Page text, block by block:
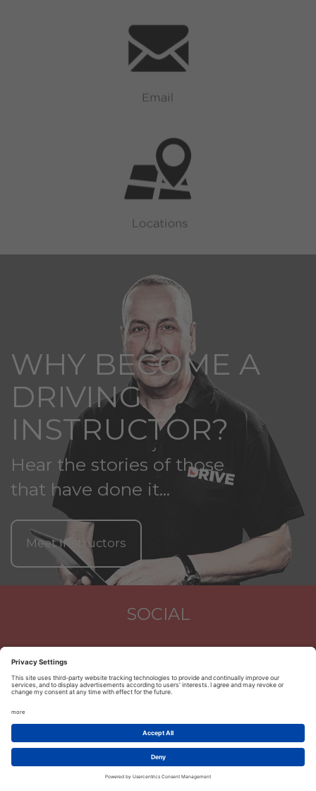
WHY BECOME A
DRIVING
INSTRUCTOR?
Hear the stories of those
that have done it...
Meet Instructors
SOCIAL
WORK WITH
DRIVE?